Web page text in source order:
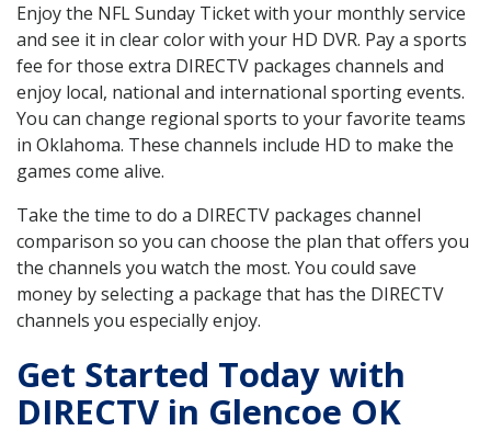
Enjoy the NFL Sunday Ticket with your monthly service
and see it in clear color with your HD DVR. Pay a sports
fee for those extra DIRECTV packages channels and
enjoy local, national and international sporting events.
You can change regional sports to your favorite teams
in Oklahoma. These channels include HD to make the
games come alive.
Take the time to do a DIRECTV packages channel
comparison so you can choose the plan that offers you
the channels you watch the most. You could save
money by selecting a package that has the DIRECTV
channels you especially enjoy.
Get Started Today with
DIRECTV in Glencoe OK